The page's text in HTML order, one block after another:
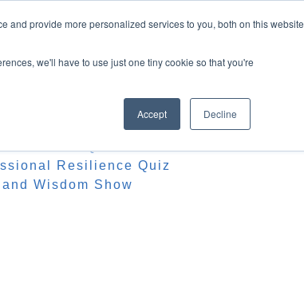
and provide more personalized services to you, both on this website
we'll have to use just one tiny cookie so that you're
Accept Decline
Resources
Resilience Quiz
Wisdom Show